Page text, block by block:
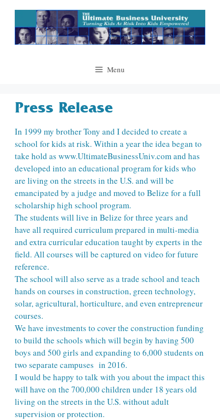
content
Menu
Press Release
In 1999 my brother Tony and I decided to create a
school for kids at risk. Within a year the idea began to
take hold as www.UltimateBusinessUniv.com and has
developed into an educational program for kids who
are living on the streets in the U.S. and will be
emancipated by a judge and moved to Belize for a full
scholarship high school program.
The students will live in Belize for three years and
have all required curriculum prepared in multi-media
and extra curricular education taught by experts in the
field. All courses will be captured on video for future
reference.
The school will also serve as a trade school and teach
hands on courses in construction, green technology,
solar, agricultural, horticulture, and even entrepreneur
courses.
We have investments to cover the construction funding
to build the schools which will begin by having 500
boys and 500 girls and expanding to 6,000 students on
two separate campuses in 2016.
I would be happy to talk with you about the impact this
will have on the 700,000 children under 18 years old
living on the streets in the U.S. without adult
supervision or protection.